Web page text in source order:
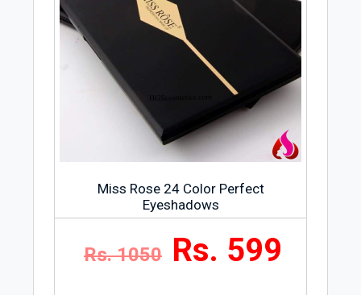
Miss Rose 24 Color Perfect
Eyeshadows
Rs. 1050 Rs. 599